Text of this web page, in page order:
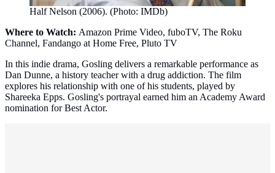
Half Nelson (2006). (Photo: IMDb)
Where to Watch: Amazon Prime Video, fuboTV, The Roku
Channel, Fandango at Home Free, Pluto TV
In this indie drama, Gosling delivers a remarkable performance as
Dan Dunne, a history teacher with a drug addiction. The film
explores his relationship with one of his students, played by
Shareeka Epps. Gosling's portrayal earned him an Academy Award
nomination for Best Actor.